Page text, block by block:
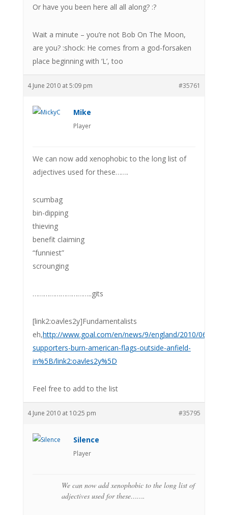
Or have you been here all all along? :?
Wait a minute – you’re not Bob On The Moon,
are you? :shock: He comes from a god-forsaken
place beginning with ‘L’, too
4 June 2010 at 5:09 pm #35761
Mike
Player
We can now add xenophobic to the long list of
adjectives used for these…….
scumbag
bin-dipping
thieving
benefit claiming
“funniest”
scrounging
…………………………..gits
[link2:oavles2y]Fundamentalists
eh,http://www.goal.com/en/news/9/england/2010/06/04/
supporters-burn-american-flags-outside-anfield-
in%5B/link2:oavles2y%5D
Feel free to add to the list
4 June 2010 at 10:25 pm #35795
Silence
Player
We can now add xenophobic to the long list of
adjectives used for these…….